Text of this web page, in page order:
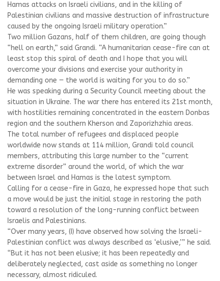
Hamas attacks on Israeli civilians, and in the killing of
Palestinian civilians and massive destruction of infrastructure
caused by the ongoing Israeli military operation.”
Two million Gazans, half of them children, are going though
“hell on earth,” said Grandi. “A humanitarian cease-fire can at
least stop this spiral of death and I hope that you will
overcome your divisions and exercise your authority in
demanding one — the world is waiting for you to do so.”
He was speaking during a Security Council meeting about the
situation in Ukraine. The war there has entered its 21st month,
with hostilities remaining concentrated in the eastern Donbas
region and the southern Kherson and Zaporizhzhia areas.
The total number of refugees and displaced people
worldwide now stands at 114 million, Grandi told council
members, attributing this large number to the “current
extreme disorder” around the world, of which the war
between Israel and Hamas is the latest symptom.
Calling for a cease-fire in Gaza, he expressed hope that such
a move would be just the initial stage in restoring the path
toward a resolution of the long-running conflict between
Israelis and Palestinians.
“Over many years, (I) have observed how solving the Israeli-
Palestinian conflict was always described as ‘elusive,’” he said.
“But it has not been elusive; it has been repeatedly and
deliberately neglected, cast aside as something no longer
necessary, almost ridiculed.